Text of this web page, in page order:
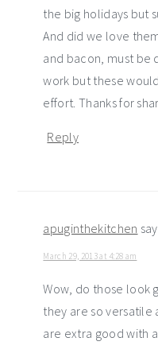
the big holidays but
And did we love
and bacon, must be
work but these
effort. Thanks for
Reply
apuginthekitchen
March 29, 2013 at 4:28 am
Wow, do those look
they are so versatile
are extra good with